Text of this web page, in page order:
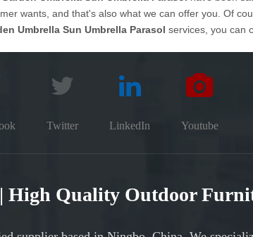
wants, and that's also what we can offer you. Of
Umbrella Sun Umbrella Parasol services, you can
Twitter LinkedIn Youtube
Quality Outdoor